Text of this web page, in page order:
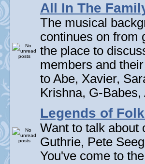
All In The
The musical
continues on from
the place to
members and
to Abe, Xavier,
Krishna, G-
Legends of
Want to talk about
Guthrie, Pete
You've come to